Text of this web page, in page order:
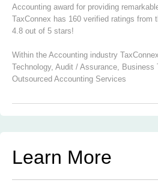
Accounting award for providing
TaxConnex has 160 verified ratings from
4.8 out of 5 stars!
Within the Accounting industry
Technology, Audit / Assurance, Business
Outsourced Accounting Services
Learn More